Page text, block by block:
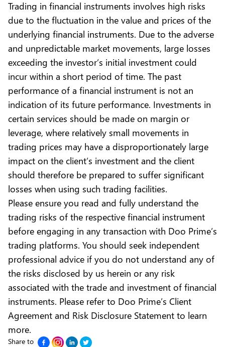
Trading in financial instruments involves high risks
due to the fluctuation in the value and prices of the
underlying financial instruments. Due to the adverse
and unpredictable market movements, large losses
exceeding the investor’s initial investment could
incur within a short period of time. The past
performance of a financial instrument is not an
indication of its future performance. Investments in
certain services should be made on margin or
leverage, where relatively small movements in
trading prices may have a disproportionately large
impact on the client’s investment and the client
should therefore be prepared to suffer significant
losses when using such trading facilities.
Please ensure you read and fully understand the
trading risks of the respective financial instrument
before engaging in any transaction with Doo Prime’s
trading platforms. You should seek independent
professional advice if you do not understand any of
the risks disclosed by us herein or any risk
associated with the trade and investment of financial
instruments. Please refer to Doo Prime’s Client
Agreement and Risk Disclosure Statement to learn
more.
Share to